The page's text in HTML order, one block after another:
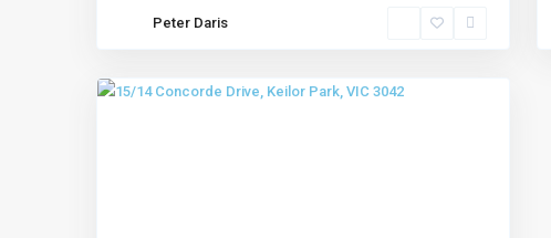
Peter Daris